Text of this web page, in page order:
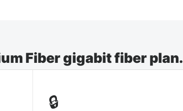
Fiber gigabit fiber plan.
🔒